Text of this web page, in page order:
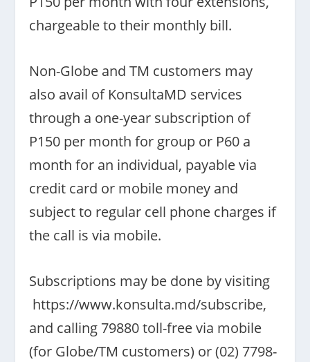
chargeable to their monthly bill.
Non-Globe and TM customers may
also avail of KonsultaMD services
through a one-year subscription of
P150 per month for group or P60 a
month for an individual, payable via
credit card or mobile money and
subject to regular cell phone charges if
the call is via mobile.
Subscriptions may be done by visiting
https://www.konsulta.md/subscribe,
and calling 79880 toll-free via mobile
(for Globe/TM customers) or (02) 7798-